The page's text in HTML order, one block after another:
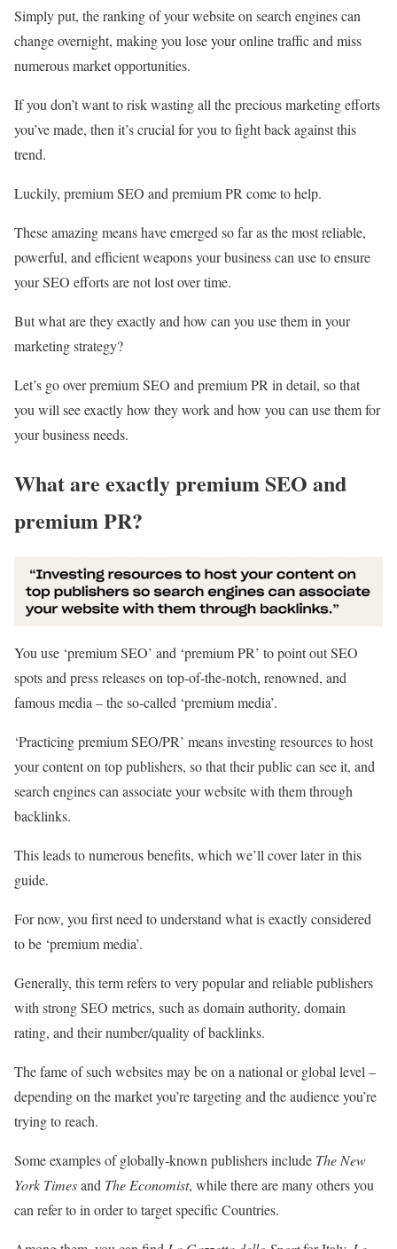
Simply put, the ranking of your website on search engines can
change overnight, making you lose your online traffic and miss
numerous market opportunities.
If you don’t want to risk wasting all the precious marketing efforts
you’ve made, then it’s crucial for you to fight back against this
trend.
Luckily, premium SEO and premium PR come to help.
These amazing means have emerged so far as the most reliable,
powerful, and efficient weapons your business can use to ensure
your SEO efforts are not lost over time.
But what are they exactly and how can you use them in your
marketing strategy?
Let’s go over premium SEO and premium PR in detail, so that
you will see exactly how they work and how you can use them for
your business needs.
What are exactly premium SEO and
premium PR?
You use ‘premium SEO’ and ‘premium PR’ to point out SEO
spots and press releases on top-of-the-notch, renowned, and
famous media – the so-called ‘premium media’.
‘Practicing premium SEO/PR’ means investing resources to host
your content on top publishers, so that their public can see it, and
search engines can associate your website with them through
backlinks.
This leads to numerous benefits, which we’ll cover later in this
guide.
For now, you first need to understand what is exactly considered
to be ‘premium media’.
Generally, this term refers to very popular and reliable publishers
with strong SEO metrics, such as domain authority, domain
rating, and their number/quality of backlinks.
The fame of such websites may be on a national or global level –
depending on the market you’re targeting and the audience you’re
trying to reach.
Some examples of globally-known publishers include The New
York Timesand The Economist, while there are many others you
can refer to in order to target specific Countries.